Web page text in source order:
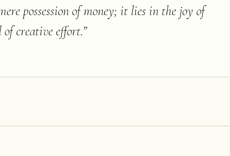
possession of money; it lies in the joy of
creative effort.”